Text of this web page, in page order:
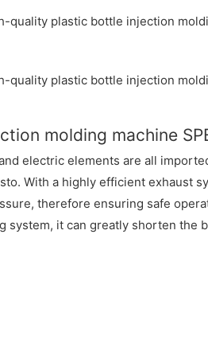
molding machine
electric elements are all
With a highly efficient exhaust
therefore ensuring safe
system, it can greatly shorten the